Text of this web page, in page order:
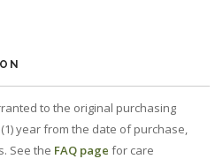
to the original purchasing
year from the date of purchase,
See the FAQ page for care